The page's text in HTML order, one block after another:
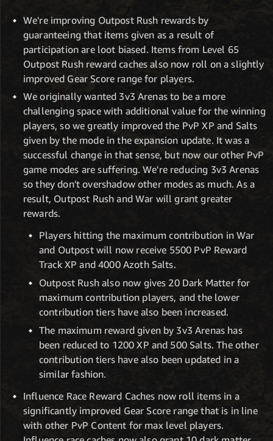
We're improving Outpost Rush rewards by
guaranteeing that items given as a result of
participation are loot biased. Items from Level 65
Outpost Rush reward caches also now roll on a slightly
improved Gear Score range for players.
We originally wanted 3v3 Arenas to be a more
challenging space with additional value for the winning
players, so we greatly improved the PvP XP and Salts
given by the mode in the expansion update. It was a
successful change in that sense, but now our other PvP
game modes are suffering. We're reducing 3v3 Arenas
so they don't overshadow other modes as much. As a
result, Outpost Rush and War will grant greater
rewards.
Players hitting the maximum contribution in War
and Outpost will now receive 5500 PvP Reward
Track XP and 4000 Azoth Salts.
Outpost Rush also now gives 20 Dark Matter for
maximum contribution players, and the lower
contribution tiers have also been increased.
The maximum reward given by 3v3 Arenas has
been reduced to 1200 XP and 500 Salts. The other
contribution tiers have also been updated in a
similar fashion.
Influence Race Reward Caches now roll items in a
significantly improved Gear Score range that is in line
with other PvP Content for max level players.